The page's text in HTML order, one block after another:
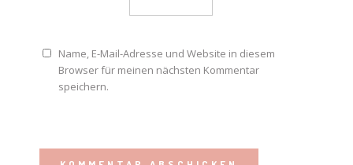
Name, E-Mail-Adresse und Website in diesem
Browser für meinen nächsten Kommentar
speichern.